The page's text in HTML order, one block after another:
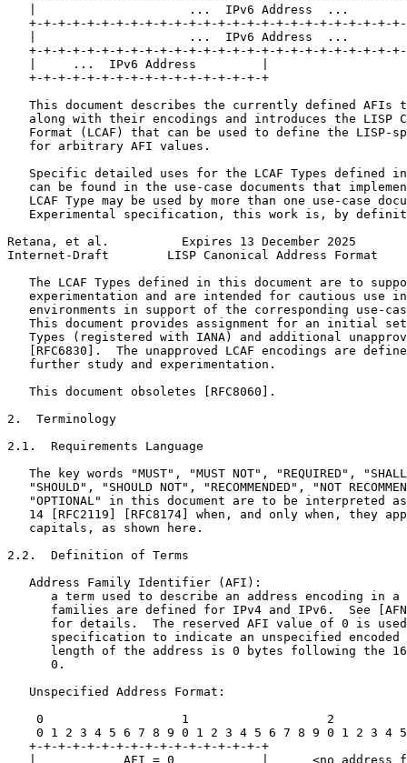
|                     ...  IPv6 Address  ...
+-+-+-+-+-+-+-+-+-+-+-+-+-+-+-+-+-+-+-+-+-+-+-+-+-
|                     ...  IPv6 Address  ...
+-+-+-+-+-+-+-+-+-+-+-+-+-+-+-+-+-+-+-+-+-+-+-+-+-
   |     ...  IPv6 Address         |
   +-+-+-+-+-+-+-+-+-+-+-+-+-+-+-+-+
This document describes the currently defined AFIs
along with their encodings and introduces the LISP
Format (LCAF) that can be used to define the LISP-
   for arbitrary AFI values.
Specific detailed uses for the LCAF Types defined
can be found in the use-case documents that
LCAF Type may be used by more than one use-case
Experimental specification, this work is, by
Retana, et al.          Expires 13 December 2025
Internet-Draft        LISP Canonical Address Format
The LCAF Types defined in this document are to
experimentation and are intended for cautious use
environments in support of the corresponding use-
This document provides assignment for an initial
Types (registered with IANA) and additional
[RFC6830].  The unapproved LCAF encodings are
   further study and experimentation.
   This document obsoletes [RFC8060].
2.  Terminology
2.1.  Requirements Language
The key words "MUST", "MUST NOT", "REQUIRED",
"SHOULD", "SHOULD NOT", "RECOMMENDED", "NOT
"OPTIONAL" in this document are to be interpreted
14 [RFC2119] [RFC8174] when, and only when, they
   capitals, as shown here.
2.2.  Definition of Terms
   Address Family Identifier (AFI):
a term used to describe an address encoding in a
families are defined for IPv4 and IPv6.  See
for details.  The reserved AFI value of 0 is
specification to indicate an unspecified encoded
length of the address is 0 bytes following the
      0.
   Unspecified Address Format:
0                   1                   2
0 1 2 3 4 5 6 7 8 9 0 1 2 3 4 5 6 7 8 9 0 1 2 3 4
   +-+-+-+-+-+-+-+-+-+-+-+-+-+-+-+-+
|            AFI = 0            |      <no address